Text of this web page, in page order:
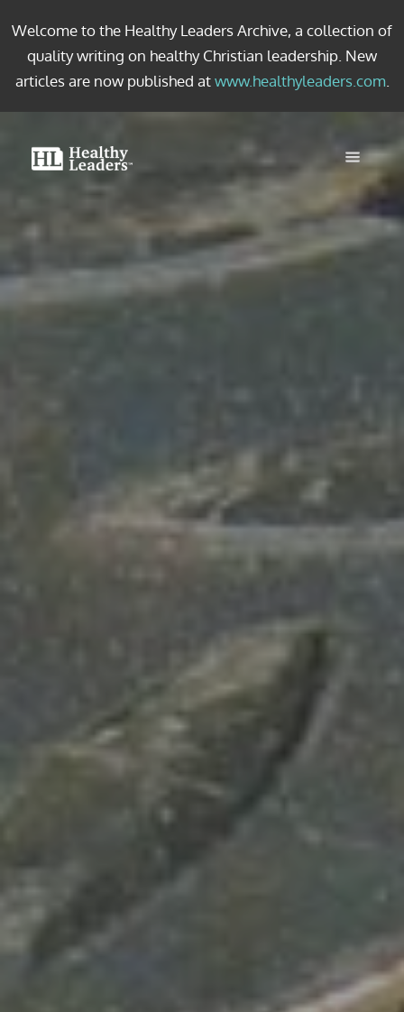
Welcome to the Healthy Leaders Archive, a collection of
quality writing on healthy Christian leadership. New
articles are now published atwww.healthyleaders.com